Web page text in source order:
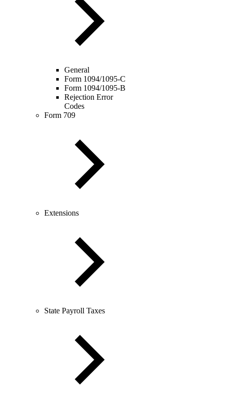
General
Form 1094/1095-C
Form 1094/1095-B
Rejection Error
Codes
Form 709
Extensions
State Payroll Taxes